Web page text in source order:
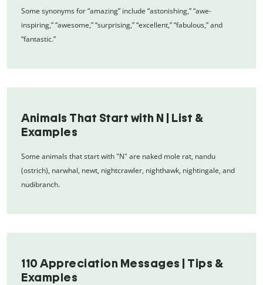
Some synonyms for “amazing” include “astonishing,” “awe-
inspiring,” “awesome,” “surprising,” “excellent,” “fabulous,” and
“fantastic.”
Animals That Start with N | List &
Examples
Some animals that start with "N" are naked mole rat, nandu
(ostrich), narwhal, newt, nightcrawler, nighthawk, nightingale, and
nudibranch.
110 Appreciation Messages | Tips &
Examples